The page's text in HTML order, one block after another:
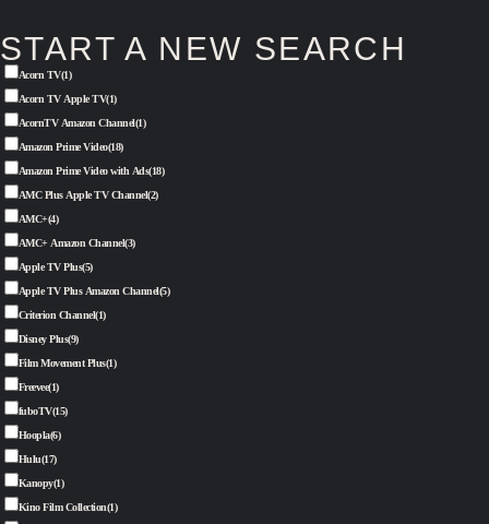
START A NEW SEARCH
Acorn TV(1)
Acorn TV Apple TV(1)
AcornTV Amazon Channel(1)
Amazon Prime Video(18)
Amazon Prime Video with Ads(18)
AMC Plus Apple TV Channel(2)
AMC+(4)
AMC+ Amazon Channel(3)
Apple TV Plus(5)
Apple TV Plus Amazon Channel(5)
Criterion Channel(1)
Disney Plus(9)
Film Movement Plus(1)
Freevee(1)
fuboTV(15)
Hoopla(6)
Hulu(17)
Kanopy(1)
Kino Film Collection(1)